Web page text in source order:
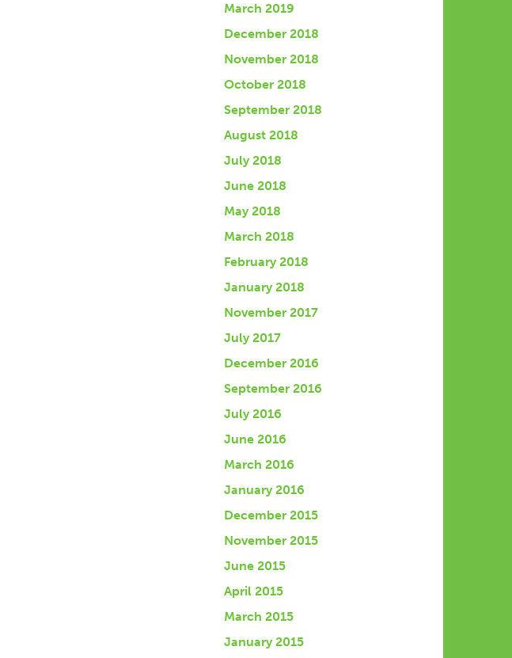
March 2019
December 2018
November 2018
October 2018
September 2018
August 2018
July 2018
June 2018
May 2018
March 2018
February 2018
January 2018
November 2017
July 2017
December 2016
September 2016
July 2016
June 2016
March 2016
January 2016
December 2015
November 2015
June 2015
April 2015
March 2015
January 2015